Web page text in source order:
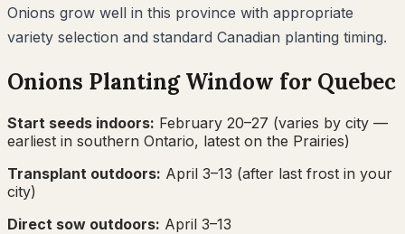
Onions grow well in this province with appropriate
variety selection and standard Canadian planting timing.
Onions Planting Window for Quebec
Start seeds indoors: February 20–27 (varies by city —
earliest in southern Ontario, latest on the Prairies)
Transplant outdoors: April 3–13 (after last frost in your
city)
Direct sow outdoors: April 3–13